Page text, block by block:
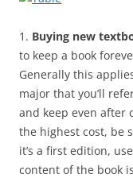
1. Buying new
to keep a book
Generally this
major that you’ll
and keep even after
the highest cost, be
it’s a first edition,
content of the book